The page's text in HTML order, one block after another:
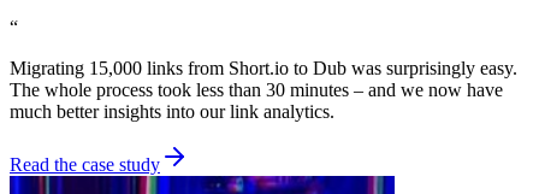
“
Migrating 15,000 links from Short.io to Dub was surprisingly easy.
The whole process took less than 30 minutes – and we now have
much better insights into our link analytics.
Read the case study